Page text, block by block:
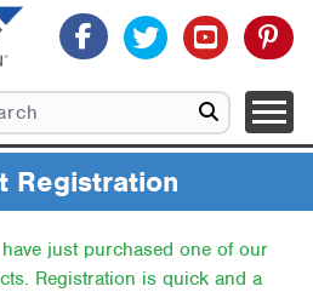
Registration
just purchased one of our
Registration is quick and a